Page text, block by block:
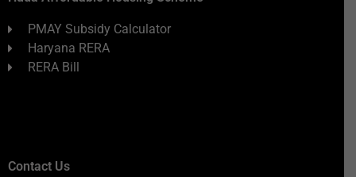
PMAY Subsidy Calculator
Haryana RERA
RERA Bill
Contact Us